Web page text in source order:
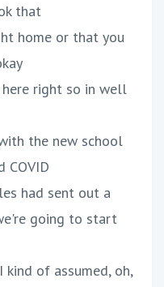
that
home or that you
here right so in well
the new school
COVID
had sent out a
going to start
kind of assumed, oh,